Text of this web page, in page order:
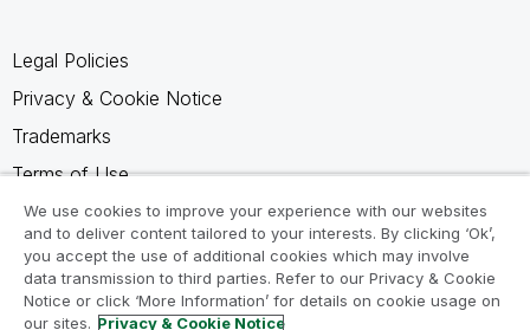
Legal Policies
Privacy & Cookie Notice
Trademarks
Terms of Use
Legal Agreements
Product Terms
Do not share my info
We use cookies to improve your experience with our websites
and to deliver content tailored to your interests. By clicking ‘Ok’,
you accept the use of additional cookies which may involve
data transmission to third parties. Refer to our Privacy & Cookie
Notice or click ‘More Information’ for details on cookie usage on
our sites. Privacy & Cookie Notice